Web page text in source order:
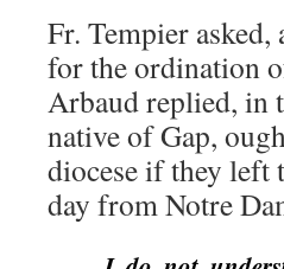
Fr. Tempier
for the ordination
Arbaud replied, in
native of Gap,
diocese if they left
day from Notre